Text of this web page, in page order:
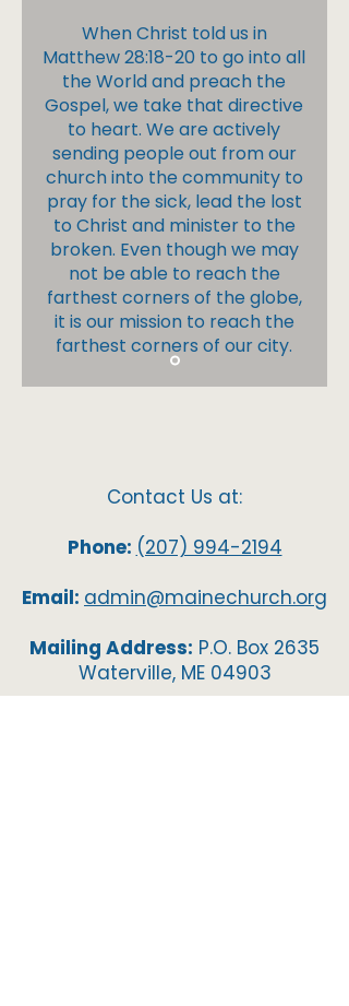
When Christ told us in
Matthew 28:18-20 to go into all
the World and preach the
Gospel, we take that directive
to heart. We are actively
sending people out from our
church into the community to
pray for the sick, lead the lost
to Christ and minister to the
broken. Even though we may
not be able to reach the
farthest corners of the globe,
it is our mission to reach the
farthest corners of our city.
Contact Us at:
Phone: (207) 994-2194
Email: admin@mainechurch.org
Mailing Address: P.O. Box 2635
Waterville, ME 04903